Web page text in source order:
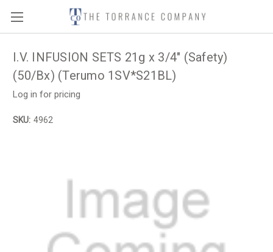
I.V. INFUSION SETS 21g x 3/4" (Safety)
(50/Bx) (Terumo 1SV*S21BL)
Log in for pricing
SKU: 4962